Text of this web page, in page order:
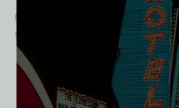
Mandalay Bar, Las Vegas, Ladies Cotton Tee
$